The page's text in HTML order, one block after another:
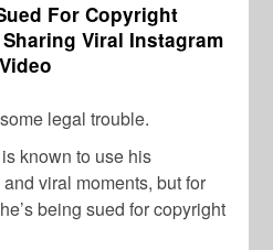
For Copyright
Viral Instagram
Video
legal trouble.
known to use his
viral moments, but for
being sued for copyright